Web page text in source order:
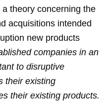
theory concerning the
acquisitions intended
new products
companies in an
to disruptive
their existing
their existing products.